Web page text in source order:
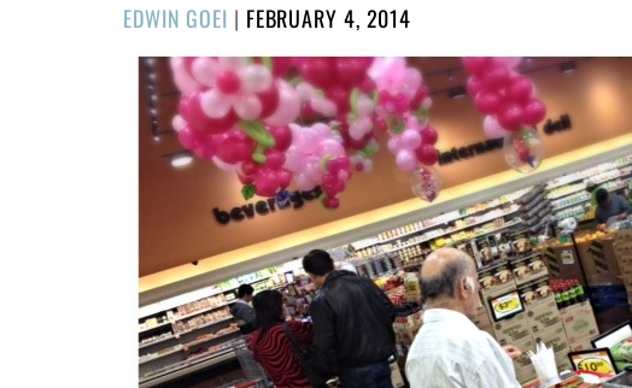
EDWIN GOEI | POSTED
ON
FEBRUARY 4, 2014